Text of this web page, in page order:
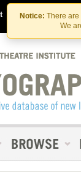
Notice: There are
We
Contact Us